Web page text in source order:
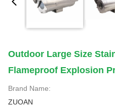
Outdoor Large Size
Flameproof Explosion
Brand Name:
ZUOAN